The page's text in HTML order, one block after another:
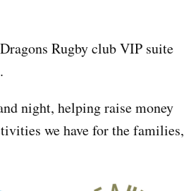
Rugby club VIP suite
night, helping raise money
we have for the families,